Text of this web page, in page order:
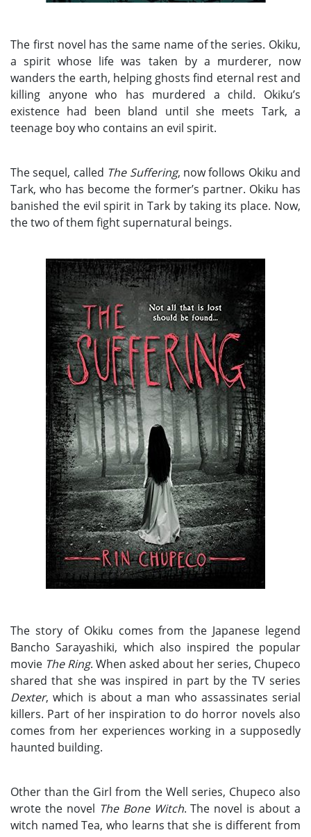
The first novel has the same name of the series. Okiku,
a spirit whose life was taken by a murderer, now
wanders the earth, helping ghosts find eternal rest and
killing anyone who has murdered a child. Okiku’s
existence had been bland until she meets Tark, a
teenage boy who contains an evil spirit.
The sequel, called The Suffering, now follows Okiku and
Tark, who has become the former’s partner. Okiku has
banished the evil spirit in Tark by taking its place. Now,
the two of them fight supernatural beings.
The story of Okiku comes from the Japanese legend
Bancho Sarayashiki, which also inspired the popular
movie The Ring. When asked about her series, Chupeco
shared that she was inspired in part by the TV series
Dexter, which is about a man who assassinates serial
killers. Part of her inspiration to do horror novels also
comes from her experiences working in a supposedly
haunted building.
Other than the Girl from the Well series, Chupeco also
wrote the novel The Bone Witch. The novel is about a
witch named Tea, who learns that she is different from